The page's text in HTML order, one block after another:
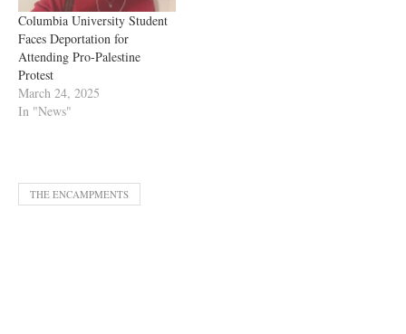
Columbia University Student
Faces Deportation for
Attending Pro-Palestine
Protest
March 24, 2025
In "News"
THE ENCAMPMENTS